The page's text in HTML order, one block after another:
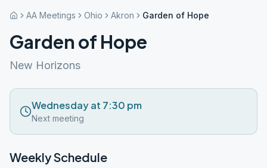
AA Meetings Ohio Akron Garden of Hope
Garden of Hope
New Horizons
Wednesday at 7:30 pm
Next meeting
Weekly Schedule